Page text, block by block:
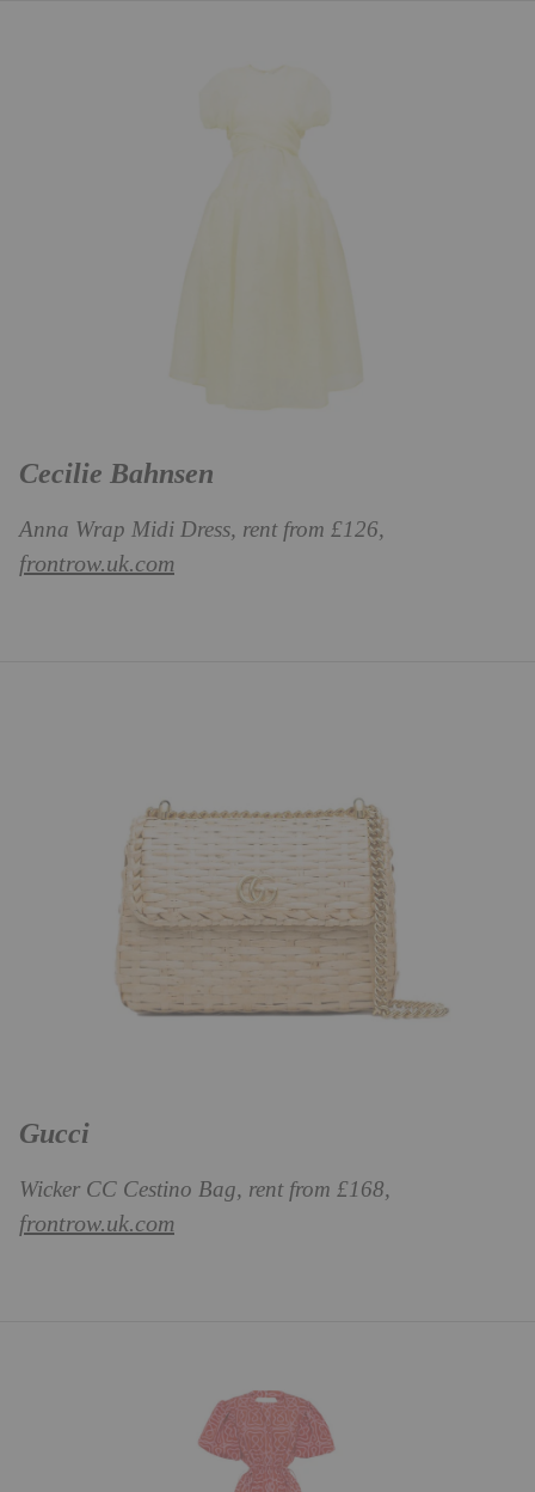
Cecilie Bahnsen
Anna Wrap Midi Dress, rent from £126,
frontrow.uk.com
Gucci
Wicker CC Cestino Bag, rent from £168,
frontrow.uk.com